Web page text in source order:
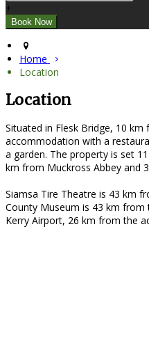
+
Home
Location
Location
Situated in Flesk Bridge, 10
accommodation with a
a garden. The property is set
km from Muckross Abbey and
Siamsa Tire Theatre is 43 km
County Museum is 43 km
Kerry Airport, 26 km from the